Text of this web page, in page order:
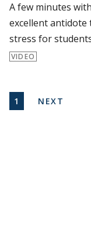
A few minutes
excellent antidote
stress for
VIDEO
Pagination
CURRENT PAGE
1 NEXT PAGE
NEXT